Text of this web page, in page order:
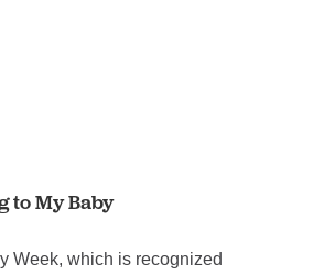
to My Baby
Week, which is recognized